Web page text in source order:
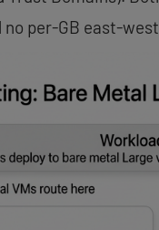
per-GB east-